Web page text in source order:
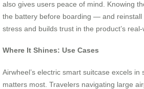
also gives users peace of mind. Knowing
the battery before boarding — and
stress and builds trust in the product’s real-
Where It Shines: Use Cases
Airwheel’s electric smart suitcase excels
matters most. Travelers navigating large